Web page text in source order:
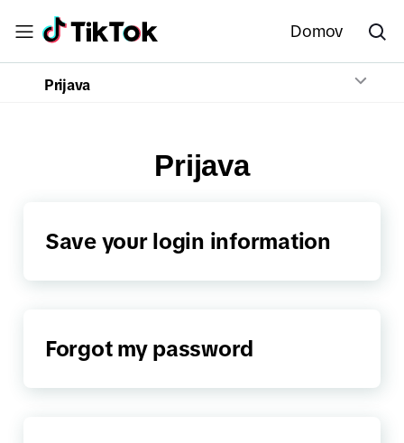
Domov
Prijava
Prijava
Save your login information
Forgot my password